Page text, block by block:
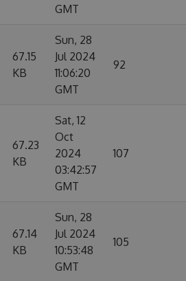
GMT
67.15
KB
Sun, 28
Jul 2024
11:06:20
GMT
92
67.23
KB
Sat, 12
Oct
2024
03:42:57
GMT
107
67.14
KB
Sun, 28
Jul 2024
10:53:48
GMT
105